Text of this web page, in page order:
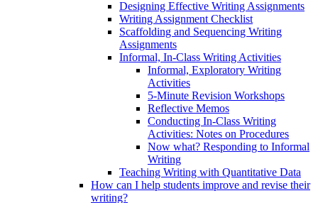
Designing Effective Writing Assignments
Writing Assignment Checklist
Scaffolding and Sequencing Writing
Assignments
Informal, In-Class Writing Activities
Informal, Exploratory Writing
Activities
5-Minute Revision Workshops
Reflective Memos
Conducting In-Class Writing
Activities: Notes on Procedures
Now what? Responding to Informal
Writing
Teaching Writing with Quantitative Data
How can I help students improve and revise their
writing?